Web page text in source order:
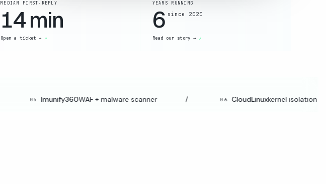
MEDIAN FIRST-REPLY
14 min
Open a ticket →
YEARS RUNNING
6 since 2020
Read our story →
Imunify360WAF + malware scanner CloudLinuxkernel isolation